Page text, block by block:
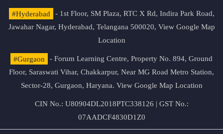
#Hyderabad
- 1st Floor, SM Plaza, RTC X Rd, Indira Park Road,
Jawahar Nagar, Hyderabad, Telangana 500020, View Google Map
Location
#Gurgaon
- Forum Learning Centre, Property No. 894, Ground
Floor, Saraswati Vihar, Chakkarpur, Near MG Road Metro Station,
Sector-28, Gurgaon, Haryana. View Google Map Location
CIN No.: U80904DL2018PTC338126 | GST No.:
07AADCF4830D1Z0